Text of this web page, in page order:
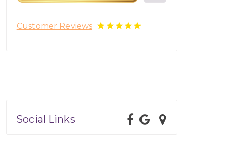
Customer Reviews
Social Links